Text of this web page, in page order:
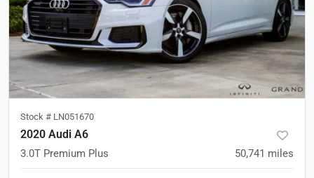
Stock # LN051670
2020 Audi A6
3.0T Premium Plus 50,741 miles